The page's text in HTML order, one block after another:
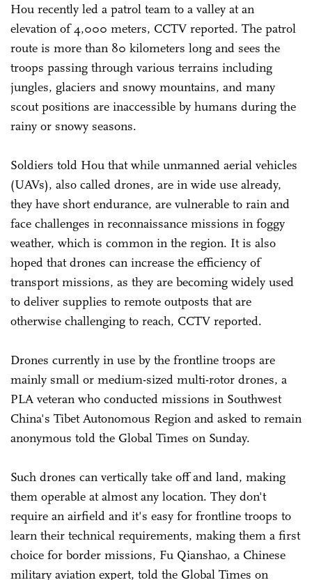
Hou recently led a patrol team to a valley at an
elevation of 4,000 meters, CCTV reported. The patrol
route is more than 80 kilometers long and sees the
troops passing through various terrains including
jungles, glaciers and snowy mountains, and many
scout positions are inaccessible by humans during the
rainy or snowy seasons.
Soldiers told Hou that while unmanned aerial vehicles
(UAVs), also called drones, are in wide use already,
they have short endurance, are vulnerable to rain and
face challenges in reconnaissance missions in foggy
weather, which is common in the region. It is also
hoped that drones can increase the efficiency of
transport missions, as they are becoming widely used
to deliver supplies to remote outposts that are
otherwise challenging to reach, CCTV reported.
Drones currently in use by the frontline troops are
mainly small or medium-sized multi-rotor drones, a
PLA veteran who conducted missions in Southwest
China's Tibet Autonomous Region and asked to remain
anonymous told the Global Times on Sunday.
Such drones can vertically take off and land, making
them operable at almost any location. They don't
require an airfield and it's easy for frontline troops to
learn their technical requirements, making them a first
choice for border missions, Fu Qianshao, a Chinese
military aviation expert, told the Global Times on